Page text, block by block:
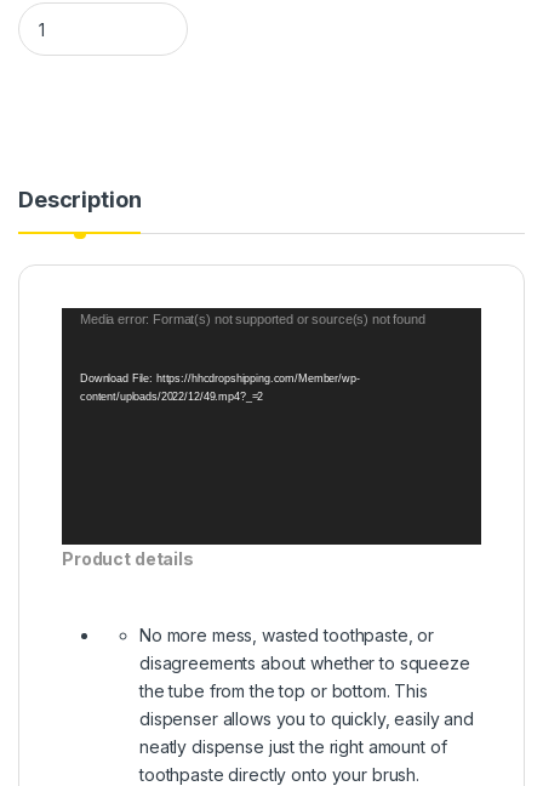
Toothpaste Dispenser Automatic Toothpaste Squeezer &
Description
Video
Media error: Format(s) not supported or source(s) not found
Download File: https://hhcdropshipping.com/Member/wp-
content/uploads/2022/12/49.mp4?_=2
Product details
No more mess, wasted toothpaste, or
disagreements about whether to squeeze
the tube from the top or bottom. This
dispenser allows you to quickly, easily and
neatly dispense just the right amount of
toothpaste directly onto your brush.